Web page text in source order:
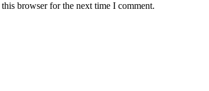
browser for the next time I comment.